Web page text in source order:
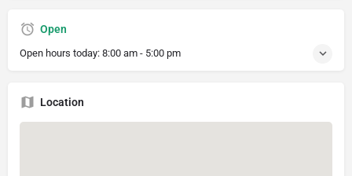
Open
Open hours today: 8:00 am - 5:00 pm
Location